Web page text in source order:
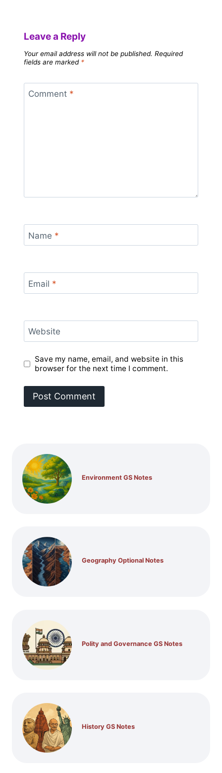
Leave a Reply
Your email address will not be published. Required
fields are marked *
Comment *
Name *
Email *
Website
Save my name, email, and website in this
browser for the next time I comment.
Environment GS Notes
Geography Optional Notes
Polity and Governance GS Notes
History GS Notes